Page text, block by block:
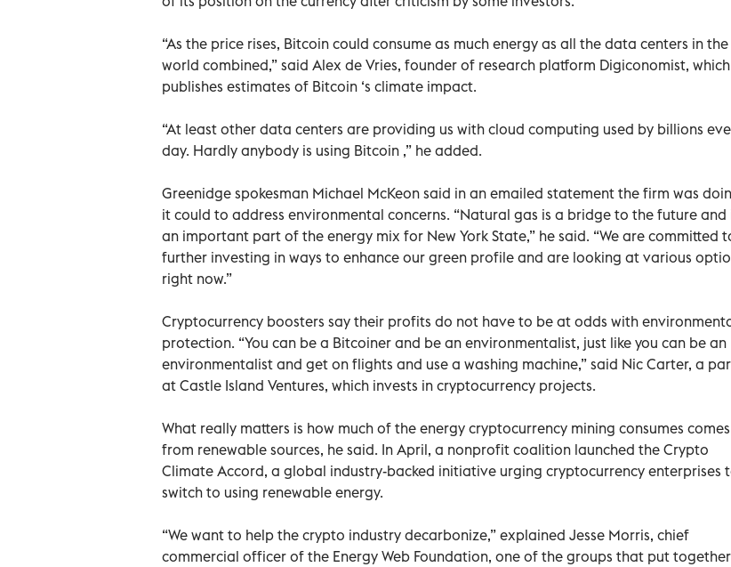
“As the price rises, Bitcoin could consume as much energy as all the data centers in the
world combined,” said Alex de Vries, founder of research platform Digiconomist, which
publishes estimates of Bitcoin ‘s climate impact.
“At least other data centers are providing us with cloud computing used by billions
day. Hardly anybody is using Bitcoin ,” he added.
Greenidge spokesman Michael McKeon said in an emailed statement the firm was
it could to address environmental concerns. “Natural gas is a bridge to the future and
an important part of the energy mix for New York State,” he said. “We are committed
further investing in ways to enhance our green profile and are looking at various
right now.”
Cryptocurrency boosters say their profits do not have to be at odds with
protection. “You can be a Bitcoiner and be an environmentalist, just like you can be an
environmentalist and get on flights and use a washing machine,” said Nic Carter, a
at Castle Island Ventures, which invests in cryptocurrency projects.
What really matters is how much of the energy cryptocurrency mining consumes comes
from renewable sources, he said. In April, a nonprofit coalition launched the Crypto
Climate Accord, a global industry-backed initiative urging cryptocurrency enterprises
switch to using renewable energy.
“We want to help the crypto industry decarbonize,” explained Jesse Morris, chief
commercial officer of the Energy Web Foundation, one of the groups that put